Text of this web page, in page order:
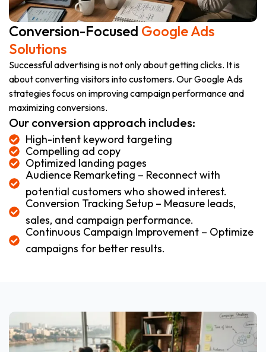
Conversion-Focused Google Ads
Solutions
Successful advertising is not only about getting clicks. It is
about converting visitors into customers. Our Google Ads
strategies focus on improving campaign performance and
maximizing conversions.
Our conversion approach includes:
High-intent keyword targeting
Compelling ad copy
Optimized landing pages
Audience Remarketing – Reconnect with
potential customers who showed interest.
Conversion Tracking Setup – Measure leads,
sales, and campaign performance.
Continuous Campaign Improvement – Optimize
campaigns for better results.